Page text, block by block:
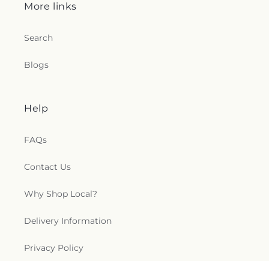
More links
Search
Blogs
Help
FAQs
Contact Us
Why Shop Local?
Delivery Information
Privacy Policy